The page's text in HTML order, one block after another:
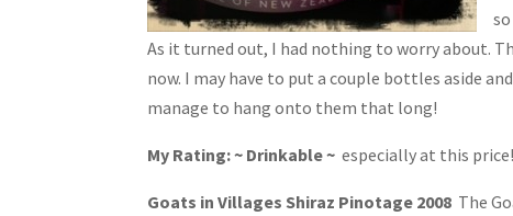
As it turned out, I had nothing to worry about.
now. I may have to put a couple bottles aside
manage to hang onto them that long!
My Rating: ~ Drinkable ~ especially at this price!
Goats in Villages Shiraz Pinotage 2008 The